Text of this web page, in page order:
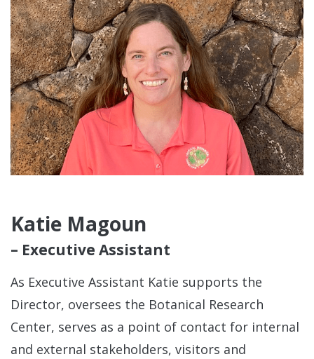
Katie Magoun
– Executive Assistant
As Executive Assistant Katie supports the
Director, oversees the Botanical Research
Center, serves as a point of contact for internal
and external stakeholders, visitors and